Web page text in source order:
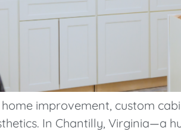
improvement, custom
In Chantilly, Virginia—a